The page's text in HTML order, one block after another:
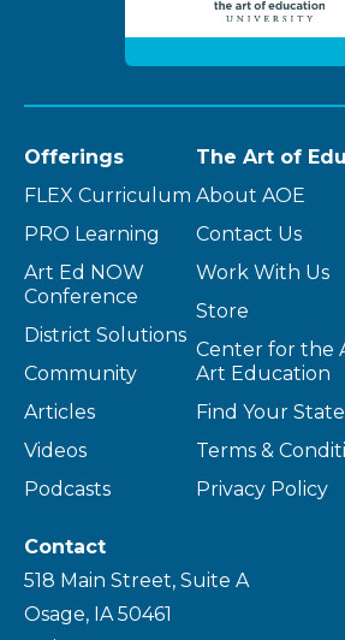
Offerings
FLEX Curriculum
PRO Learning
Art Ed NOW
Conference
District Solutions
Community
Articles
Videos
Podcasts
The Art of
About AOE
Contact Us
Work With Us
Store
Center for the
Art Education
Find Your State
Terms &
Privacy Policy
Contact
518 Main Street, Suite A
Osage, IA 50461